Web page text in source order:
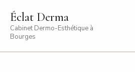
Éclat Derma
Cabinet Dermo-Esthétique à
Bourges